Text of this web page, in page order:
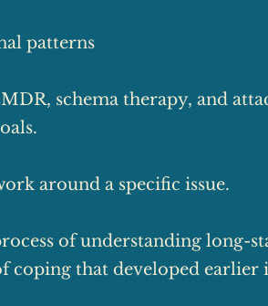
patterns
schema therapy, and
around a specific issue.
of understanding long-
coping that developed earlier